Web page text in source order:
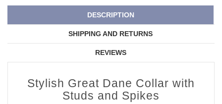
DESCRIPTION
SHIPPING AND RETURNS
REVIEWS
Stylish Great Dane Collar with
Studs and Spikes